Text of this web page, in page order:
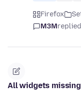
Firefox
M3Mreplied
All widgets